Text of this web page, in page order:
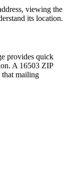
viewing the
its location.
provides quick
A 16503 ZIP
that mailing